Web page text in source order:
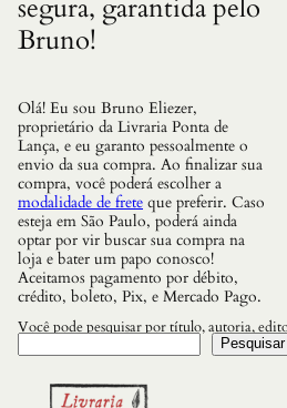
t
i
d
e
segura, garantida pelo
Bruno!
Olá! Eu sou Bruno Eliezer,
proprietário da Livraria Ponta de
Lança, e eu garanto pessoalmente o
envio da sua compra. Ao finalizar sua
compra, você poderá escolher a
modalidade de frete que preferir. Caso
esteja em São Paulo, poderá ainda
optar por vir buscar sua compra na
loja e bater um papo conosco!
Aceitamos pagamento por débito,
crédito, boleto, Pix, e Mercado Pago.
Você pode pesquisar por título, autoria,
Pesquisar